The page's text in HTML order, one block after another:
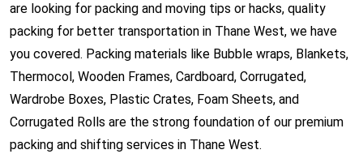
are looking for packing and moving tips or hacks, quality
packing for better transportation in Thane West, we have
you covered. Packing materials like Bubble wraps, Blankets,
Thermocol, Wooden Frames, Cardboard, Corrugated,
Wardrobe Boxes, Plastic Crates, Foam Sheets, and
Corrugated Rolls are the strong foundation of our premium
packing and shifting services in Thane West.